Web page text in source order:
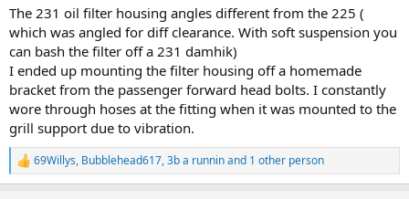
The 231 oil filter housing angles different from the 225 (
which was angled for diff clearance. With soft suspension you
can bash the filter off a 231 damhik)
I ended up mounting the filter housing off a homemade
bracket from the passenger forward head bolts. I constantly
wore through hoses at the fitting when it was mounted to the
grill support due to vibration.
R
e
69Willys, Bubblehead617,3b a runninand 1 other person